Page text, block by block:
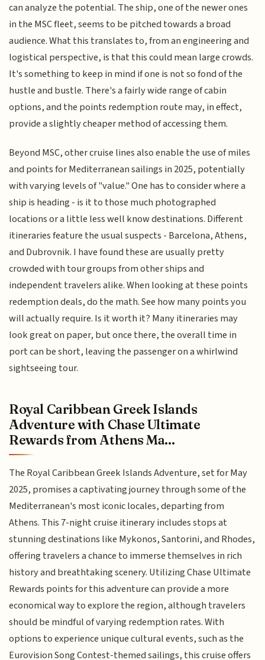
can analyze the potential. The ship, one of the newer ones
in the MSC fleet, seems to be pitched towards a broad
audience. What this translates to, from an engineering and
logistical perspective, is that this could mean large crowds.
It's something to keep in mind if one is not so fond of the
hustle and bustle. There's a fairly wide range of cabin
options, and the points redemption route may, in effect,
provide a slightly cheaper method of accessing them.
Beyond MSC, other cruise lines also enable the use of miles
and points for Mediterranean sailings in 2025, potentially
with varying levels of "value." One has to consider where a
ship is heading - is it to those much photographed
locations or a little less well know destinations. Different
itineraries feature the usual suspects - Barcelona, Athens,
and Dubrovnik. I have found these are usually pretty
crowded with tour groups from other ships and
independent travelers alike. When looking at these points
redemption deals, do the math. See how many points you
will actually require. Is it worth it? Many itineraries may
look great on paper, but once there, the overall time in
port can be short, leaving the passenger on a whirlwind
sightseeing tour.
Royal Caribbean Greek Islands
Adventure with Chase Ultimate
Rewards from Athens Ma...
The Royal Caribbean Greek Islands Adventure, set for May
2025, promises a captivating journey through some of the
Mediterranean's most iconic locales, departing from
Athens. This 7-night cruise itinerary includes stops at
stunning destinations like Mykonos, Santorini, and Rhodes,
offering travelers a chance to immerse themselves in rich
history and breathtaking scenery. Utilizing Chase Ultimate
Rewards points for this adventure can provide a more
economical way to explore the region, although travelers
should be mindful of varying redemption rates. With
options to experience unique cultural events, such as the
Eurovision Song Contest-themed sailings, this cruise offers